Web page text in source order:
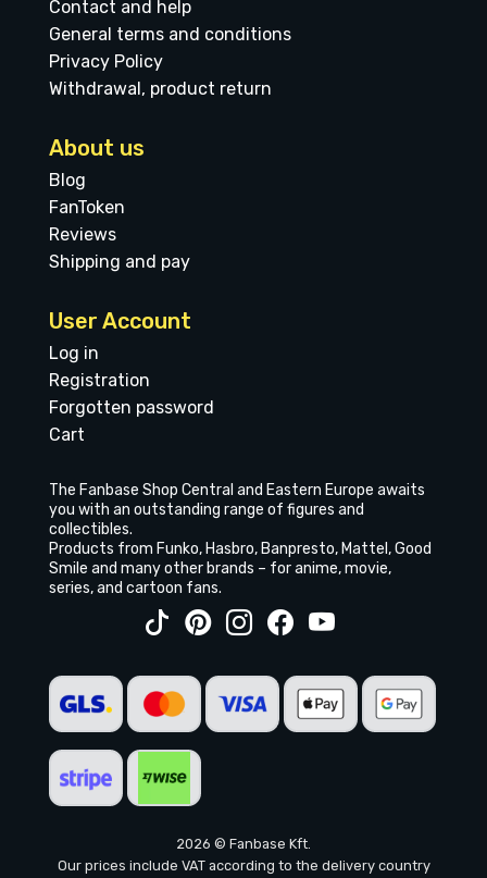
Contact and help
General terms and conditions
Privacy Policy
Withdrawal, product return
About us
Blog
FanToken
Reviews
Shipping and pay
User Account
Log in
Registration
Forgotten password
Cart
The Fanbase Shop Central and Eastern Europe awaits
you with an outstanding range of figures and
collectibles.
Products from Funko, Hasbro, Banpresto, Mattel, Good
Smile and many other brands – for anime, movie,
series, and cartoon fans.
2026 © Fanbase Kft.
Our prices include VAT according to the delivery country